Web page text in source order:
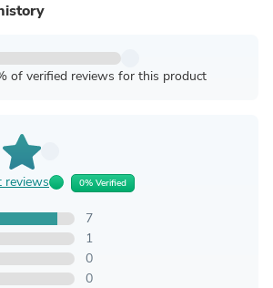
of verified reviews for this product
reviews 0% Verified
7
1
0
0